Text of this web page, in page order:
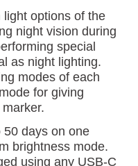
options of the
night vision during
special
as night lighting.
modes of each
for giving
days on one
brightness mode.
using any USB-C